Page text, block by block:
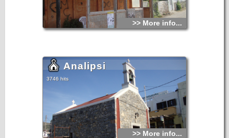
>> More info...
Analipsi
3746 hits
>> More info...